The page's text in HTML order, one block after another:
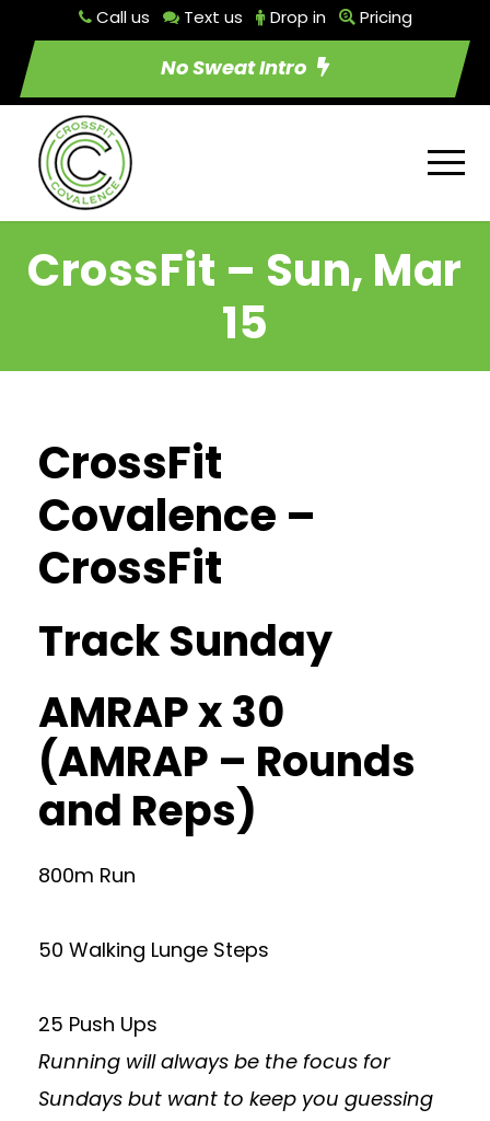
Call us Text us Drop in Pricing
No Sweat Intro
CrossFit – Sun, Mar
15
CrossFit
Covalence –
CrossFit
Track Sunday
AMRAP x 30
(AMRAP – Rounds
and Reps)
800m Run
50 Walking Lunge Steps
25 Push Ups
Running will always be the focus for
Sundays but want to keep you guessing